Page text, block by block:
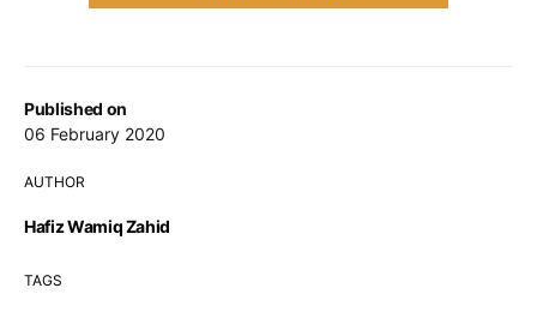
Published on
06 February 2020
AUTHOR
Hafiz Wamiq Zahid
TAGS